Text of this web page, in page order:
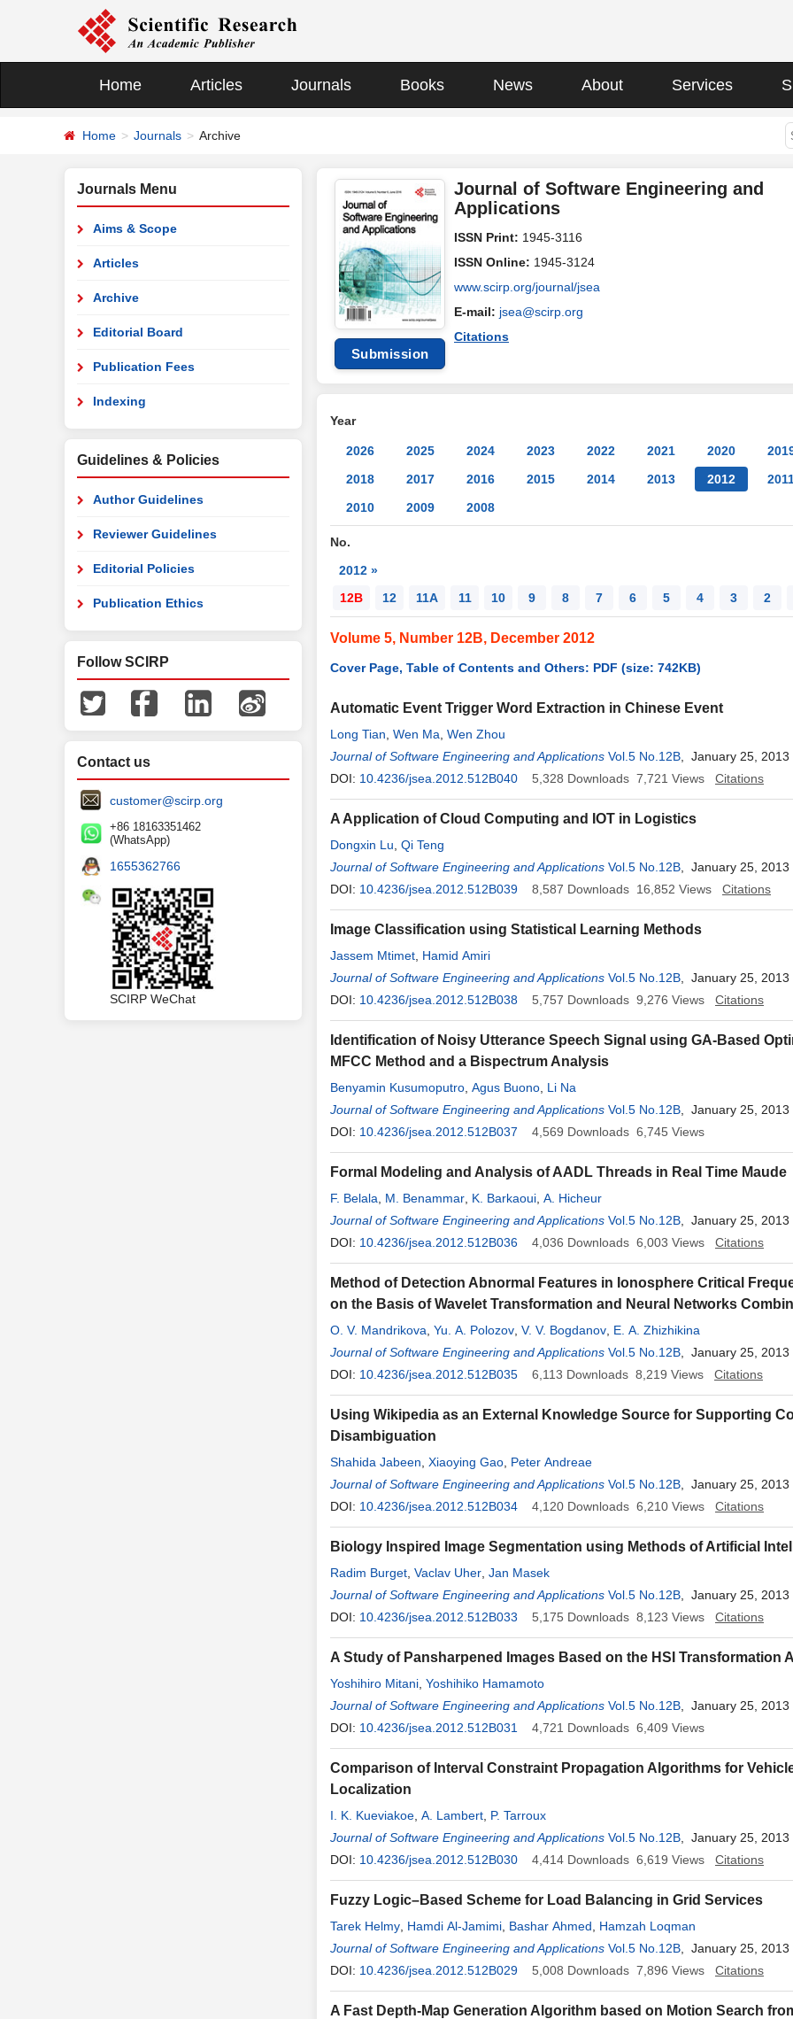
Home Articles Journals Books News About Services
Home Journals Archive
Journals Menu
Aims & Scope
Articles
Archive
Editorial Board
Publication Fees
Indexing
Guidelines & Policies
Author Guidelines
Reviewer Guidelines
Editorial Policies
Publication Ethics
Follow SCIRP
Contact us
customer@scirp.org
+86 18163351462
(WhatsApp)
1655362766
SCIRP WeChat
Submission
Journal of Software Engineering and
Applications
ISSN Print: 1945-3116
ISSN Online: 1945-3124
www.scirp.org/journal/jsea
E-mail: jsea@scirp.org
Citations
Year
2026 2025 2024 2023 2022 2021 2020
2018
2017 2016 2015 2014 2013 2012
2010
2009 2008
No.
2012 »
12B
12 11A 11 10 9 8 7 6 5 4 3 2
Volume 5, Number 12B, December 2012
Cover Page, Table of Contents and Others: PDF (size: 742KB)
Automatic Event Trigger Word Extraction in Chinese Event
Long Tian Wen Ma Wen Zhou
Journal of Software Engineering and Applications Vol.5 No.12B , January 25, 2013
DOI: 10.4236/jsea.2012.512B040 5,328 Downloads 7,721 Views Citations
A Application of Cloud Computing and IOT in Logistics
Dongxin Lu Qi Teng
Journal of Software Engineering and Applications Vol.5 No.12B , January 25, 2013
DOI: 10.4236/jsea.2012.512B039 8,587 Downloads 16,852 Views Citations
Image Classification using Statistical Learning Methods
Jassem Mtimet Hamid Amiri
Journal of Software Engineering and Applications Vol.5 No.12B , January 25, 2013
DOI: 10.4236/jsea.2012.512B038 5,757 Downloads 9,276 Views Citations
Identification of Noisy Utterance Speech Signal using GA-Based
MFCC Method and a Bispectrum Analysis
Benyamin Kusumoputro Agus Buono Li Na
Journal of Software Engineering and Applications Vol.5 No.12B , January 25, 2013
DOI: 10.4236/jsea.2012.512B037 4,569 Downloads 6,745 Views
Formal Modeling and Analysis of AADL Threads in Real Time Maude
F. Belala M. Benammar K. Barkaoui A. Hicheur
Journal of Software Engineering and Applications Vol.5 No.12B , January 25, 2013
DOI: 10.4236/jsea.2012.512B036 4,036 Downloads 6,003 Views Citations
Method of Detection Abnormal Features in Ionosphere Critical
on the Basis of Wavelet Transformation and Neural Networks
O. V. Mandrikova Yu. A. Polozov V. V. Bogdanov E. A. Zhizhikina
Journal of Software Engineering and Applications Vol.5 No.12B , January 25, 2013
DOI: 10.4236/jsea.2012.512B035 6,113 Downloads 8,219 Views Citations
Using Wikipedia as an External Knowledge Source for Supporting
Disambiguation
Shahida Jabeen Xiaoying Gao Peter Andreae
Journal of Software Engineering and Applications Vol.5 No.12B , January 25, 2013
DOI: 10.4236/jsea.2012.512B034 4,120 Downloads 6,210 Views Citations
Biology Inspired Image Segmentation using Methods of Artificial
Radim Burget Vaclav Uher Jan Masek
Journal of Software Engineering and Applications Vol.5 No.12B , January 25, 2013
DOI: 10.4236/jsea.2012.512B033 5,175 Downloads 8,123 Views Citations
A Study of Pansharpened Images Based on the HSI Transformation
Yoshihiro Mitani Yoshihiko Hamamoto
Journal of Software Engineering and Applications Vol.5 No.12B , January 25, 2013
DOI: 10.4236/jsea.2012.512B031 4,721 Downloads 6,409 Views
Comparison of Interval Constraint Propagation Algorithms for
Localization
I. K. Kueviakoe A. Lambert P. Tarroux
Journal of Software Engineering and Applications Vol.5 No.12B , January 25, 2013
DOI: 10.4236/jsea.2012.512B030 4,414 Downloads 6,619 Views Citations
Fuzzy Logic–Based Scheme for Load Balancing in Grid Services
Tarek Helmy Hamdi Al-Jamimi Bashar Ahmed
Hamzah Loqman
Journal of Software Engineering and Applications Vol.5 No.12B , January 25, 2013
DOI: 10.4236/jsea.2012.512B029 5,008 Downloads 7,896 Views Citations
A Fast Depth-Map Generation Algorithm based on Motion Search